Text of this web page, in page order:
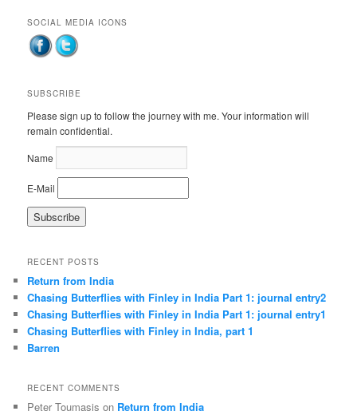
SOCIAL MEDIA ICONS
SUBSCRIBE
Please sign up to follow the journey with me. Your information will
remain confidential.
Name
E-Mail
RECENT POSTS
Return from India
Chasing Butterflies with Finley in India Part 1: journal entry2
Chasing Butterflies with Finley in India Part 1: journal entry1
Chasing Butterflies with Finley in India, part 1
Barren
RECENT COMMENTS
Peter Toumasis on Return from India